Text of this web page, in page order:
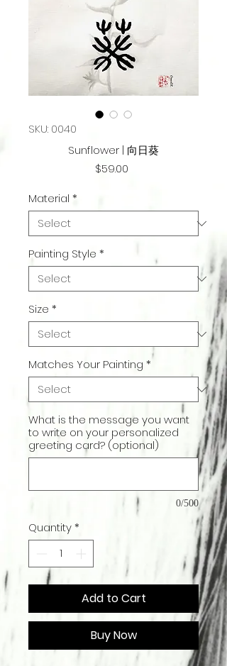
SKU: 0040
Sunflower | 向日葵
$59.00
Material *
Painting Style *
Size *
Matches Your Painting *
What is the message you want
to write on your personalized
greeting card? (optional)
0/500
Quantity*
Add to Cart
Buy Now